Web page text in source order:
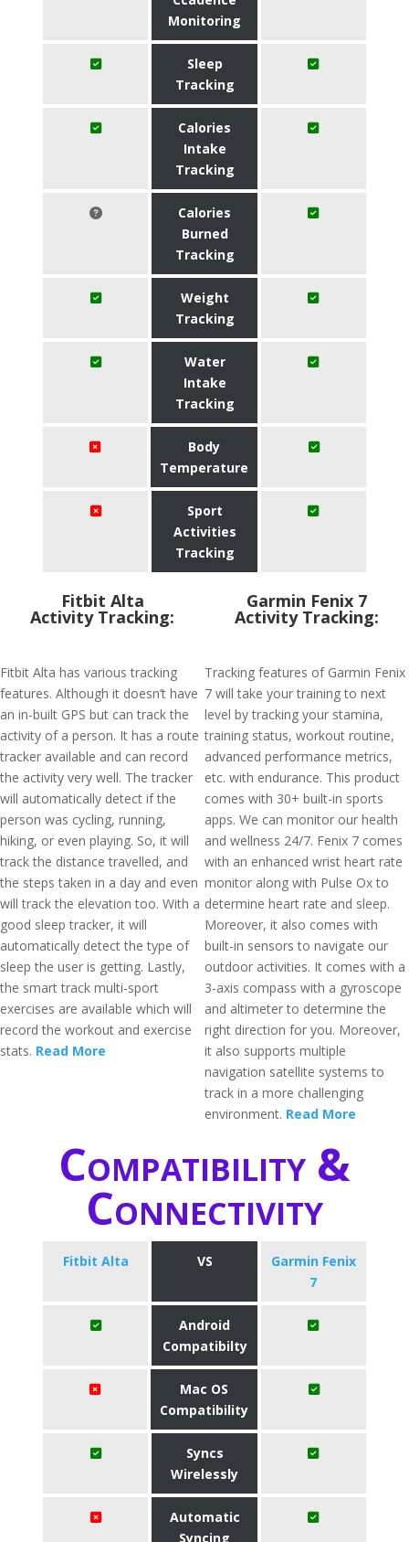
Monitoring
Sleep
Tracking
Calories
Intake
Tracking
Calories
Burned
Tracking
Weight
Tracking
Water
Intake
Tracking
Body
Temperature
Sport
Activities
Tracking
Fitbit Alta
Activity Tracking:
Fitbit Alta has various tracking
features. Although it doesn’t have
an in-built GPS but can track the
activity of a person. It has a route
tracker available and can record
the activity very well. The tracker
will automatically detect if the
person was cycling, running,
hiking, or even playing. So, it will
track the distance travelled, and
the steps taken in a day and even
will track the elevation too. With a
good sleep tracker, it will
automatically detect the type of
sleep the user is getting. Lastly,
the smart track multi-sport
exercises are available which will
record the workout and exercise
stats. Read More
Garmin Fenix 7
Activity Tracking:
Tracking features of Garmin Fenix
7 will take your training to next
level by tracking your stamina,
training status, workout routine,
advanced performance metrics,
etc. with endurance. This product
comes with 30+ built-in sports
apps. We can monitor our health
and wellness 24/7. Fenix 7 comes
with an enhanced wrist heart rate
monitor along with Pulse Ox to
determine heart rate and sleep.
Moreover, it also comes with
built-in sensors to navigate our
outdoor activities. It comes with a
3-axis compass with a gyroscope
and altimeter to determine the
right direction for you. Moreover,
it also supports multiple
navigation satellite systems to
track in a more challenging
environment. Read More
Compatibility &
Connectivity
Fitbit Alta VS
Garmin Fenix
7
Android
Compatibilty
Mac OS
Compatibility
Syncs
Wirelessly
Automatic
Syncing